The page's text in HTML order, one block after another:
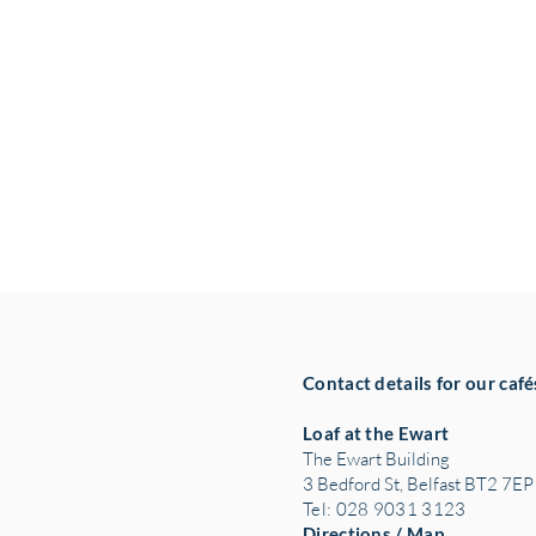
Contact details for our
Loaf at the Ewart
The Ewart Building
3 Bedford St, Belfast BT2 7EP
Tel: 028 9031 3123